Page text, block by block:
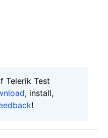
Telerik Test
, install,
!